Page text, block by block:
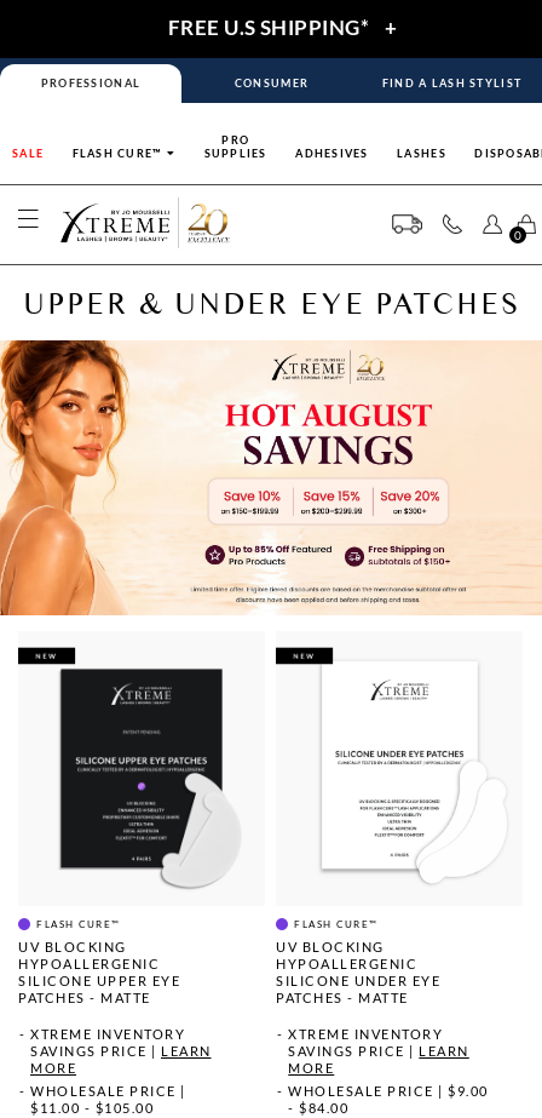
FREE U.S SHIPPING* +
PROFESSIONAL CONSUMER FIND A LASH STYLIST
SALE FLASH CURE™
PRO
SUPPLIES
ADHESIVES LASHES
0
UPPER & UNDER EYE PATCHES
FLASH CURE™
UV BLOCKING
HYPOALLERGENIC
SILICONE UPPER EYE
PATCHES - MATTE
XTREME INVENTORY
SAVINGS PRICE | LEARN
MORE
WHOLESALE PRICE |
$11.00 - $105.00
FLASH CURE™
UV BLOCKING
HYPOALLERGENIC
SILICONE UNDER EYE
PATCHES - MATTE
XTREME INVENTORY
SAVINGS PRICE
LEARN
MORE
WHOLESALE PRICE
|$9.00
- $84.00